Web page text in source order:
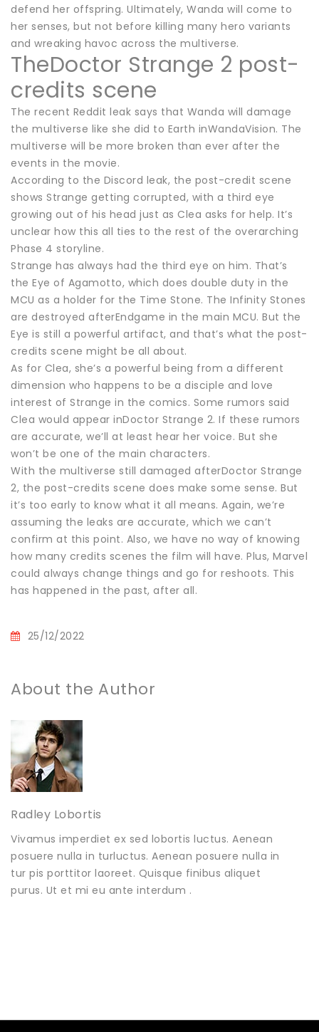
defend her offspring. Ultimately, Wanda will come to
her senses, but not before killing many hero variants
and wreaking havoc across the multiverse.
TheDoctor Strange 2 post-
credits scene
The recent Reddit leak says that Wanda will damage
the multiverse like she did to Earth inWandaVision. The
multiverse will be more broken than ever after the
events in the movie.
According to the Discord leak, the post-credit scene
shows Strange getting corrupted, with a third eye
growing out of his head just as Clea asks for help. It’s
unclear how this all ties to the rest of the overarching
Phase 4 storyline.
Strange has always had the third eye on him. That’s
the Eye of Agamotto, which does double duty in the
MCU as a holder for the Time Stone. The Infinity Stones
are destroyed afterEndgame in the main MCU. But the
Eye is still a powerful artifact, and that’s what the post-
credits scene might be all about.
As for Clea, she’s a powerful being from a different
dimension who happens to be a disciple and love
interest of Strange in the comics. Some rumors said
Clea would appear inDoctor Strange 2. If these rumors
are accurate, we’ll at least hear her voice. But she
won’t be one of the main characters.
With the multiverse still damaged afterDoctor Strange
2, the post-credits scene does make some sense. But
it’s too early to know what it all means. Again, we’re
assuming the leaks are accurate, which we can’t
confirm at this point. Also, we have no way of knowing
how many credits scenes the film will have. Plus, Marvel
could always change things and go for reshoots. This
has happened in the past, after all.
25/12/2022
About the Author
Radley Lobortis
Vivamus imperdiet ex sed lobortis luctus. Aenean
posuere nulla in turluctus. Aenean posuere nulla in
tur pis porttitor laoreet. Quisque finibus aliquet
purus. Ut et mi eu ante interdum .